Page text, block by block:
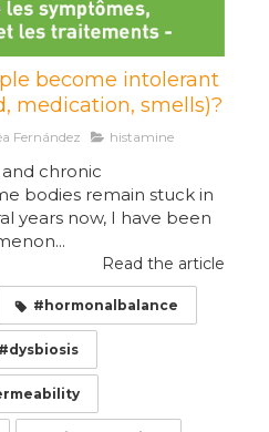
become intolerant
medication, smells)?
Fernández histamine
chronic
bodies remain stuck in
years now, I have been
Read the article
#hormonalbalance
#dysbiosis